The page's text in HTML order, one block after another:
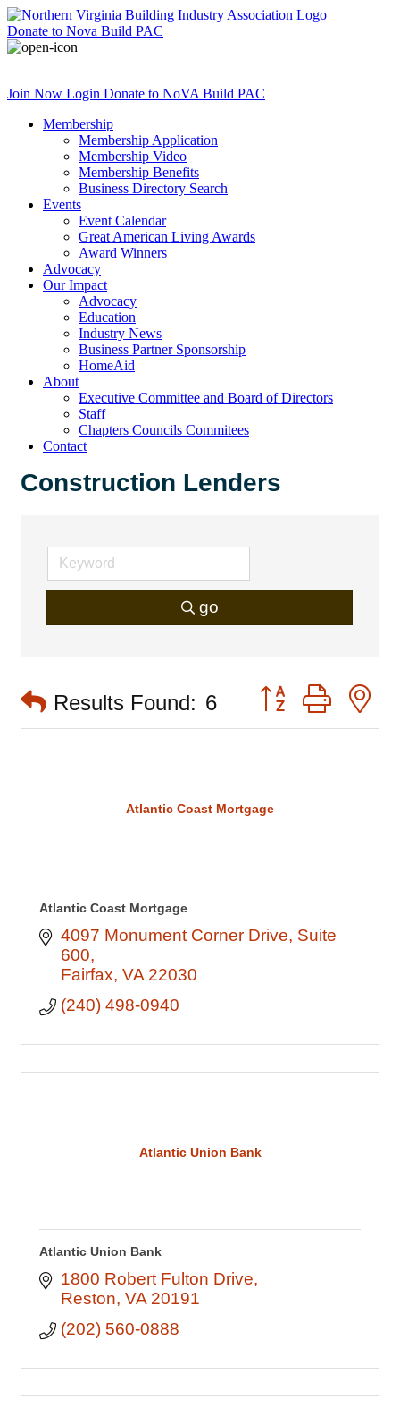
Donate to Nova Build PAC
Join Now Login Donate to NoVA Build PAC
Membership
Membership Application
Membership Video
Membership Benefits
Business Directory Search
Events
Event Calendar
Great American Living Awards
Award Winners
Advocacy
Our Impact
Advocacy
Education
Industry News
Business Partner Sponsorship
HomeAid
About
Executive Committee and Board of Directors
Staff
Chapters Councils Commitees
Contact
Construction Lenders
go
Results Found: 6 Button group with
Atlantic Coast Mortgage
Atlantic Coast Mortgage
4097 Monument Corner Drive Suite
600
Fairfax VA 22030
(240) 498-0940
Atlantic Union Bank
Atlantic Union Bank
1800 Robert Fulton Drive
Reston VA 20191
(202) 560-0888